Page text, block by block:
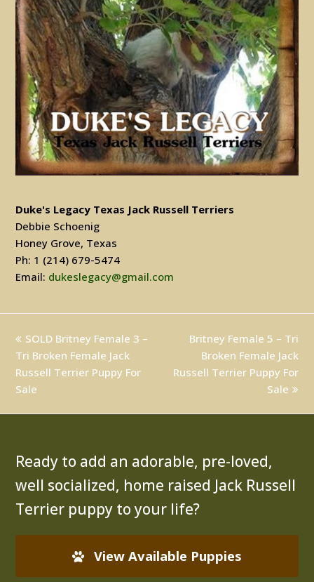
Duke's Legacy Texas Jack Russell Terriers
Debbie Schoenig
Honey Grove, Texas
Ph: 1 (214) 679-5474
Email: dukeslegacy@gmail.com
previous
post:
SOLD Britney Female 3 –
Tri Broken Female Jack
Russell Terrier Puppy For
Sale
next
post:
Britney Female 5 – Tri
Broken Female Jack
Russell Terrier Puppy For
Sale
Ready to add an adorable, pre-loved,
well socialized, home raised Jack Russell
Terrier puppy to your life?
View Available Puppies